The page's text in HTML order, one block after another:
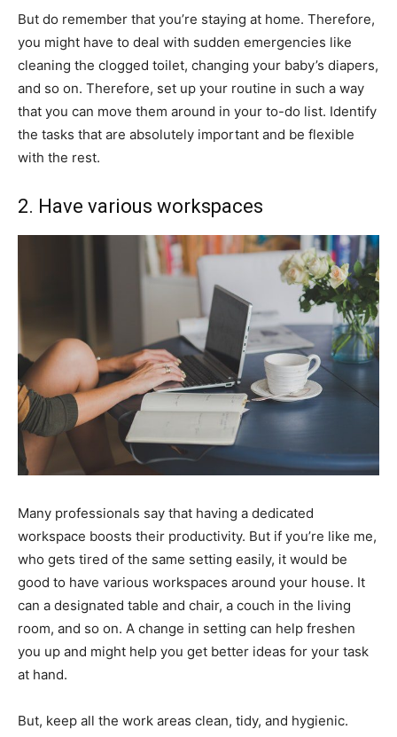
But do remember that you’re staying at home. Therefore,
you might have to deal with sudden emergencies like
cleaning the clogged toilet, changing your baby’s diapers,
and so on. Therefore, set up your routine in such a way
that you can move them around in your to-do list. Identify
the tasks that are absolutely important and be flexible
with the rest.
2. Have various workspaces
Many professionals say that having a dedicated
workspace boosts their productivity. But if you’re like me,
who gets tired of the same setting easily, it would be
good to have various workspaces around your house. It
can a designated table and chair, a couch in the living
room, and so on. A change in setting can help freshen
you up and might help you get better ideas for your task
at hand.
But, keep all the work areas clean, tidy, and hygienic.